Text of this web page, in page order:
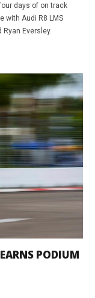
days of on track
with Audi R8 LMS
Eversley.
PODIUM